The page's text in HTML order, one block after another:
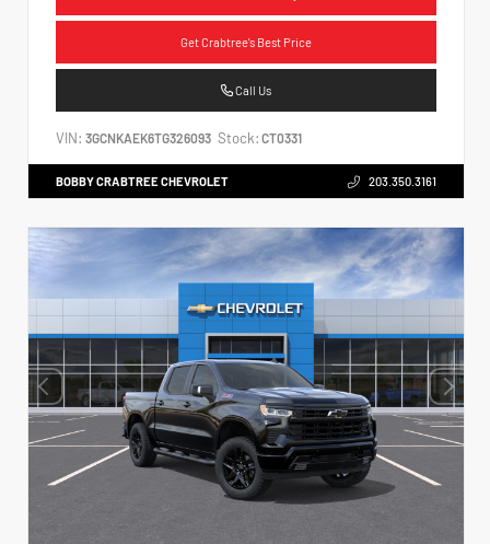
Get Crabtree's Best Price
Call Us
VIN: 3GCNKAEK6TG326093 Stock: CT0331
BOBBY CRABTREE CHEVROLET 203.350.3161